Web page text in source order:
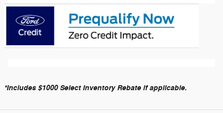
*Includes $1000 Select Inventory Rebate if applicable.